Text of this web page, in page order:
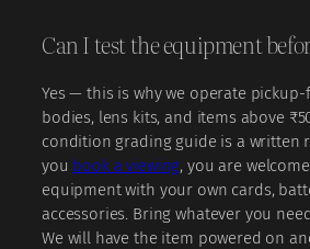
Can I test the equipment
Yes — this is why we operate
bodies, lens kits, and items above
condition grading guide is a written
you book a viewing, you are
equipment with your own cards,
accessories. Bring whatever you
We will have the item powered on